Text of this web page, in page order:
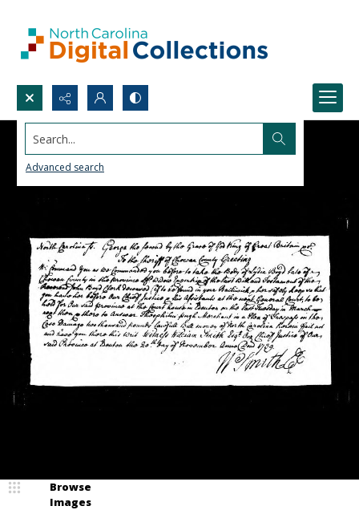
Search...
Advanced search
Browse
Images